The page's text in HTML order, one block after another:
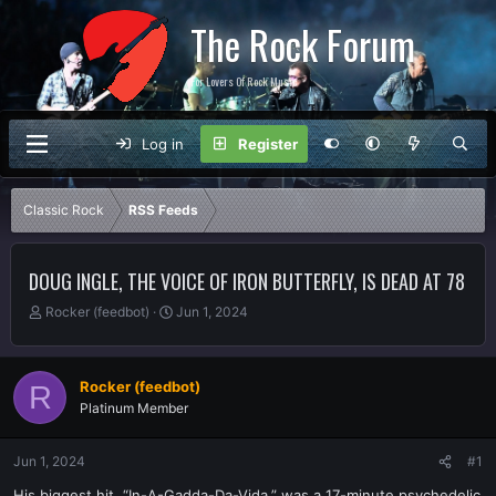
The Rock Forum
For Lovers Of Rock Music
Log in Register
Classic Rock RSS Feeds
DOUG INGLE, THE VOICE OF IRON BUTTERFLY, IS DEAD AT 78
T
r
e
a
d
a
r
Rocker (feedbot)
S
a
t
d
Jun 1, 2024
R Rocker (feedbot)
Platinum Member
Jun 1, 2024 #1